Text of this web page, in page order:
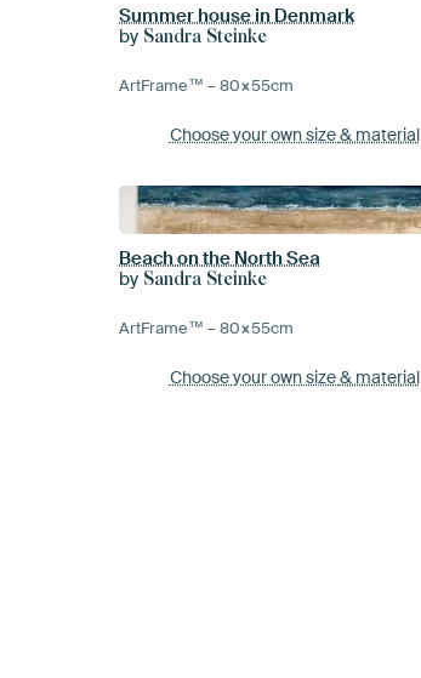
Summer house in Denmark
by Sandra Steinke
ArtFrame™ –80×55cm
Choose your own size& material
Beach on the North Sea
by Sandra Steinke
ArtFrame™ –80×55cm
Choose your own size& material